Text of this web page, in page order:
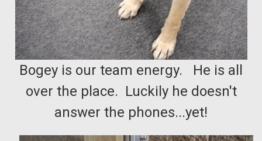
Bogey is our team energy. He is all
over the place. Luckily he doesn't
answer the phones...yet!